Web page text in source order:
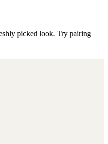
picked look. Try pairing